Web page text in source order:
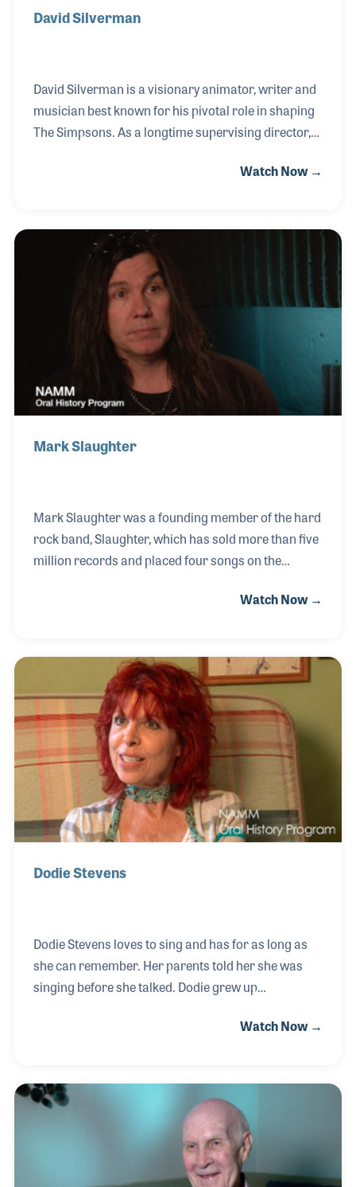
David Silverman
David Silverman is a visionary animator, writer and
musician best known for his pivotal role in shaping
The Simpsons. As a longtime supervising director,
animation to the series, including the original Tracey
Dorado at DreamWorks and co-directing Monsters,
Inc. at Pixar before returning to helm The Simpsons
Movie. Music has been a lifelong passion for David,
sparked by early exposure to Gilbert and Sullivan
productions with his parents.
Watch Now →
Mark Slaughter
Mark Slaughter was a founding member of the hard
rock band, Slaughter, which has sold more than five
million records and placed four songs on the
career, Mark is also a voice actor for the Cartoon
several projects over the years, including “Batman
Beyond.”
Watch Now →
Dodie Stevens
Dodie Stevens loves to sing and has for as long as
she can remember. Her parents told her she was
singing before she talked. Dodie grew up
In 1959 she had her first big hit, “Tan Shoes and Pink
for several performers, including songwriter Mac
Davis for over 12 years. In recent years has been a
vocal teacher in Vista, California, just north of San
Watch Now →